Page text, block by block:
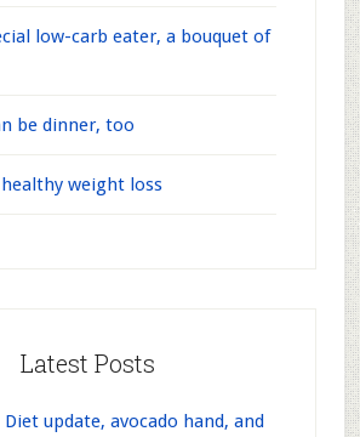
low-carb eater, a bouquet of
be dinner, too
weight loss
Latest Posts
Diet update, avocado hand, and